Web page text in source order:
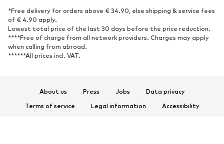
Sneakers
Ankle boots
High heels
Boots
Low shoes
Sports shoes
*Free delivery for orders above € 34.90, else shipping & service fees
of € 4.90 apply.
Lowest total price of the last 30 days before the price reduction.
****Free of charge from all network providers. Charges may apply
when calling from abroad.
******All prices incl. VAT.
About us Press Jobs
Data privacy
Terms of service
Legal information
Accessibility